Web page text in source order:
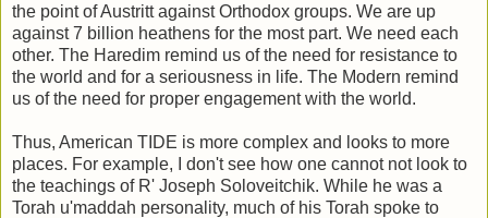
the point of Austritt against Orthodox groups. We are up
against 7 billion heathens for the most part. We need each
other. The Haredim remind us of the need for resistance to
the world and for a seriousness in life. The Modern remind
us of the need for proper engagement with the world.
Thus, American TIDE is more complex and looks to more
places. For example, I don't see how one cannot not look to
the teachings of R' Joseph Soloveitchik. While he was a
Torah u'maddah personality, much of his Torah spoke to